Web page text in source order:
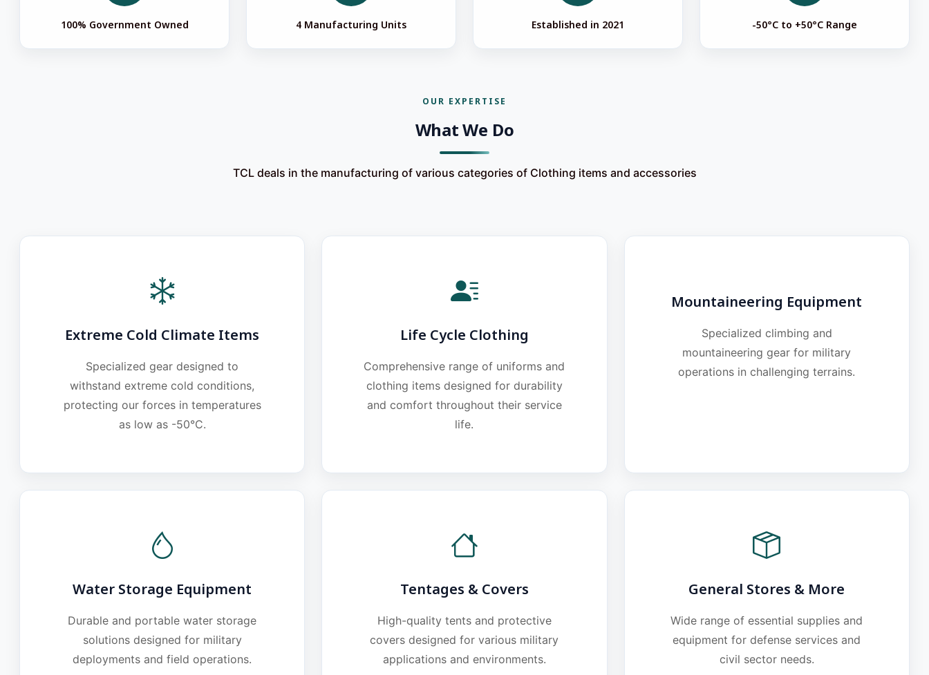
100% Government Owned 4 Manufacturing Units Established in 2021 -50°C to +50°C Range
OUR EXPERTISE
What We Do
TCL deals in the manufacturing of various categories of Clothing items and accessories
Extreme Cold Climate Items
Specialized gear designed to
withstand extreme cold conditions,
protecting our forces in temperatures
as low as -50°C.
Life Cycle Clothing
Comprehensive range of uniforms and
clothing items designed for durability
and comfort throughout their service
life.
Mountaineering Equipment
Specialized climbing and
mountaineering gear for military
operations in challenging terrains.
Water Storage Equipment
Durable and portable water storage
solutions designed for military
deployments and field operations.
Tentages & Covers
High-quality tents and protective
covers designed for various military
applications and environments.
General Stores & More
Wide range of essential supplies and
equipment for defense services and
civil sector needs.